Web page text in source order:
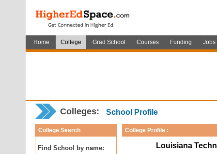
Home College Grad School Courses Funding Jobs
Colleges: School Profile
College Search
Find School by name:
College Profile :
Louisiana